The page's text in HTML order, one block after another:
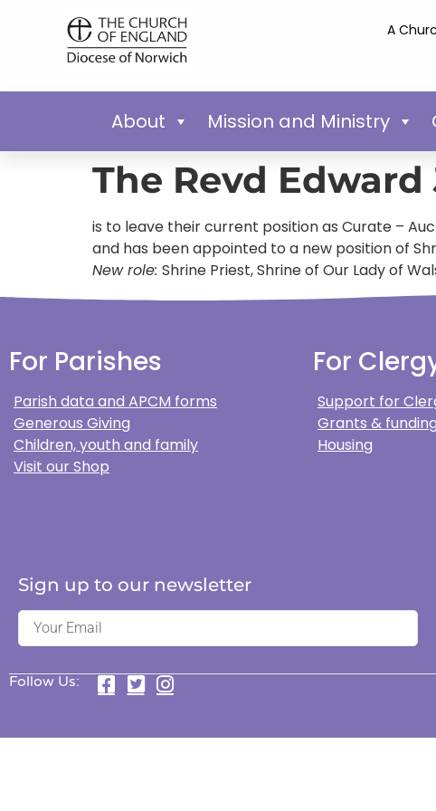
A
About Mission and Ministry
The Revd Edward
is to leave their current position as Curate –
and has been appointed to a new position of
New role: Shrine Priest, Shrine of Our Lady of
For Parishes
Parish data and APCM forms
Generous Giving
Children, youth and family
Visit our Shop
For
Support for
Grants &
Housing
Sign up to our newsletter
Follow Us: